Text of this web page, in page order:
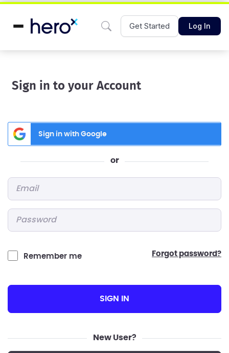
Get Started Log In
Sign in to your Account
Sign in with Google
or
Remember me forgot password?
SIGN IN
New User?